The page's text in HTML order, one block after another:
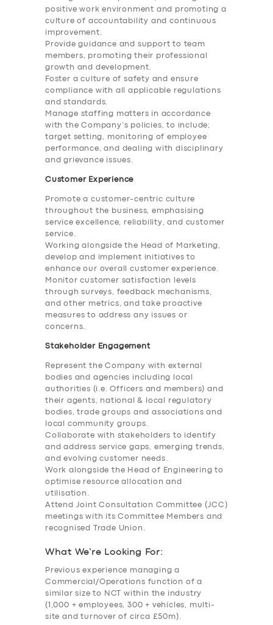
positive work environment and promoting a
culture of accountability and continuous
improvement.
Provide guidance and support to team
members, promoting their professional
growth and development.
Foster a culture of safety and ensure
compliance with all applicable regulations
and standards.
Manage staffing matters in accordance
with the Company’s policies, to include;
target setting, monitoring of employee
performance, and dealing with disciplinary
and grievance issues.
Customer Experience
Promote a customer-centric culture
throughout the business, emphasising
service excellence, reliability, and customer
service.
Working alongside the Head of Marketing,
develop and implement initiatives to
enhance our overall customer experience.
Monitor customer satisfaction levels
through surveys, feedback mechanisms,
and other metrics, and take proactive
measures to address any issues or
concerns.
Stakeholder Engagement
Represent the Company with external
bodies and agencies including local
authorities (i.e. Officers and members) and
their agents, national & local regulatory
bodies, trade groups and associations and
local community groups.
Collaborate with stakeholders to identify
and address service gaps, emerging trends,
and evolving customer needs.
Work alongside the Head of Engineering to
optimise resource allocation and
utilisation.
Attend Joint Consultation Committee (JCC)
meetings with its Committee Members and
recognised Trade Union.
What We’re Looking For:
Previous experience managing a
Commercial/Operations function of a
similar size to NCT within the industry
(1,000 + employees, 300 + vehicles, multi-
site and turnover of circa £50m).